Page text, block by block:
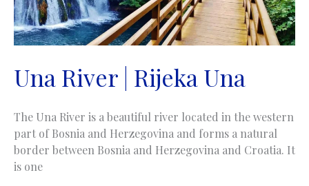
Una River | Rijeka Una
The Una River is a beautiful river located in the western
part of Bosnia and Herzegovina and forms a natural
border between Bosnia and Herzegovina and Croatia. It
is one